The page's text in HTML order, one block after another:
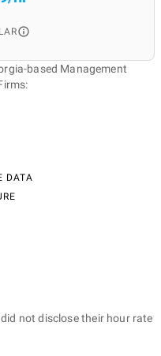
based Management
DATA
not disclose their hour rate